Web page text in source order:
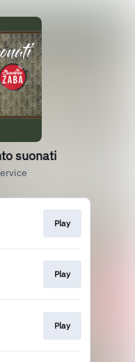
suonati
Play
Play
Play